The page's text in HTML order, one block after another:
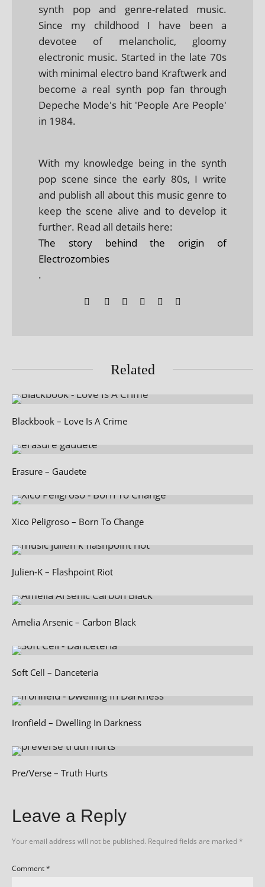
synth pop and genre-related music.
Since my childhood I have been a
devotee of melancholic, gloomy
electronic music. Started in the late 70s
with minimal electro band Kraftwerk and
become a real synth pop fan through
Depeche Mode's hit 'People Are People'
in 1984.
With my knowledge being in the synth
pop scene since the early 80s, I write
and publish all about this music genre to
keep the scene alive and to develop it
further. Read all details here:
The story behind the origin of
Electrozombies
.
Related
Blackbook – Love Is A Crime
Erasure – Gaudete
Xico Peligroso – Born To Change
Julien‑K – Flashpoint Riot
Amelia Arsenic – Carbon Black
Soft Cell – Danceteria
Ironfield – Dwelling In Darkness
Pre/Verse – Truth Hurts
Leave a Reply
Your email address will not be published. Required fields are marked*
Comment*